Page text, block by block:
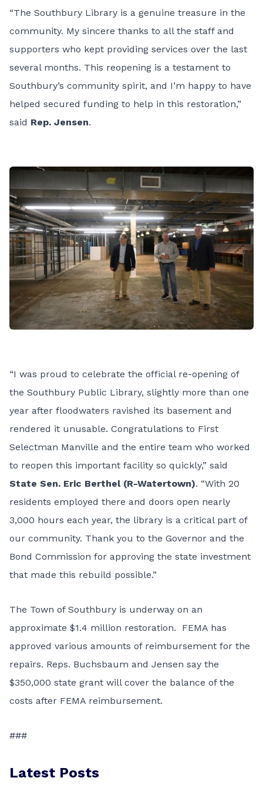
“The Southbury Library is a genuine treasure in the
community. My sincere thanks to all the staff and
supporters who kept providing services over the last
several months. This reopening is a testament to
Southbury’s community spirit, and I’m happy to have
helped secured funding to help in this restoration,”
said Rep. Jensen.
“I was proud to celebrate the official re-opening of
the Southbury Public Library, slightly more than one
year after floodwaters ravished its basement and
rendered it unusable. Congratulations to First
Selectman Manville and the entire team who worked
to reopen this important facility so quickly,” said
State Sen. Eric Berthel (R-Watertown). “With 20
residents employed there and doors open nearly
3,000 hours each year, the library is a critical part of
our community. Thank you to the Governor and the
Bond Commission for approving the state investment
that made this rebuild possible.”
The Town of Southbury is underway on an
approximate $1.4 million restoration. FEMA has
approved various amounts of reimbursement for the
repairs. Reps. Buchsbaum and Jensen say the
$350,000 state grant will cover the balance of the
costs after FEMA reimbursement.
###
Latest Posts